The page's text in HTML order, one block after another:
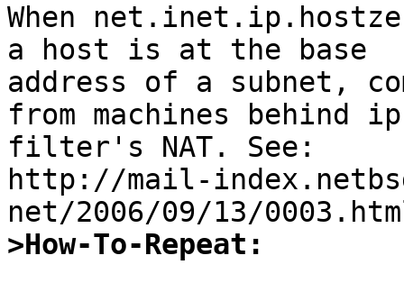
When
a host is at the base
address of a subnet,
from machines behind
filter's NAT. See:
http://mail-
>How-To-Repeat: